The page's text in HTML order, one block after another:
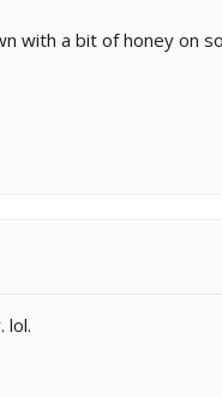
with a bit of honey on
lol.